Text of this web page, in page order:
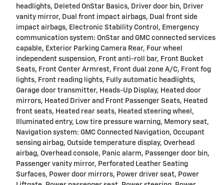
headlights, Deleted OnStar Basics, Driver door bin, Driver
vanity mirror, Dual front impact airbags, Dual front side
impact airbags, Electronic Stability Control, Emergency
communication system: OnStar and GMC connected services
capable, Exterior Parking Camera Rear, Four wheel
independent suspension, Front anti-roll bar, Front Bucket
Seats, Front Center Armrest, Front dual zone A/C, Front fog
lights, Front reading lights, Fully automatic headlights,
Garage door transmitter, Heads-Up Display, Heated door
mirrors, Heated Driver and Front Passenger Seats, Heated
front seats, Heated rear seats, Heated steering wheel,
Illuminated entry, Low tire pressure warning, Memory seat,
Navigation system: GMC Connected Navigation, Occupant
sensing airbag, Outside temperature display, Overhead
airbag, Overhead console, Panic alarm, Passenger door bin,
Passenger vanity mirror, Perforated Leather Seating
Surfaces, Power door mirrors, Power driver seat, Power